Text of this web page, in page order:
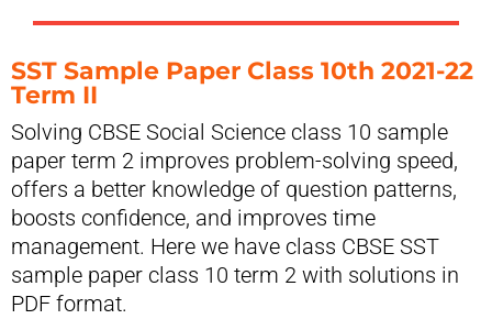
SST Sample Paper Class 10th 2021-22
Term II
Solving CBSE Social Science class 10 sample
paper term 2 improves problem-solving speed,
offers a better knowledge of question patterns,
boosts confidence, and improves time
management. Here we have class CBSE SST
sample paper class 10 term 2 with solutions in
PDF format.